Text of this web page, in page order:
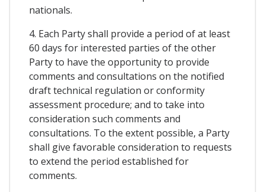
nationals.
4. Each Party shall provide a period of at least
60 days for interested parties of the other
Party to have the opportunity to provide
comments and consultations on the notified
draft technical regulation or conformity
assessment procedure; and to take into
consideration such comments and
consultations. To the extent possible, a Party
shall give favorable consideration to requests
to extend the period established for
comments.